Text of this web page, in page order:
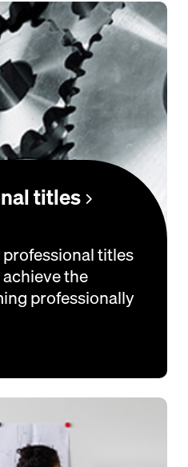
titles
titles
the
professionally